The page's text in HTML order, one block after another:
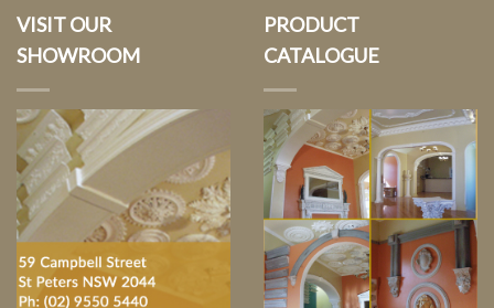
VISIT OUR
SHOWROOM
PRODUCT
CATALOGUE